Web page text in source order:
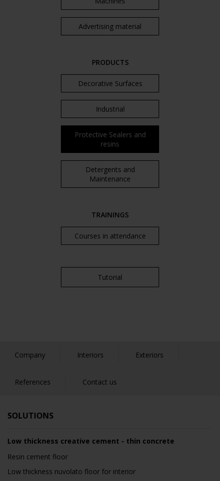
Advertising material
PRODUCTS
Decorative Surfaces
Industrial
Protective Sealers and
resins
Detergents and
Maintenance
TRAININGS
Courses in attendance
Tutorial
Company Interiors Exteriors
References Contact us
SOLUTIONS
Low thickness creative cement - thin concrete
Resin cement floor
Low thickness nuvolato floor for interior